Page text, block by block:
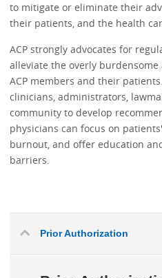
to mitigate or eliminate their
their patients, and the health
ACP strongly advocates for
alleviate the overly
ACP members and their
clinicians, administrators,
community to develop
physicians can focus on
burnout, and offer education
barriers.
Prior Authorization